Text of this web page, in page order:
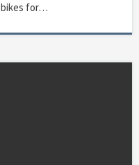
bikes for…